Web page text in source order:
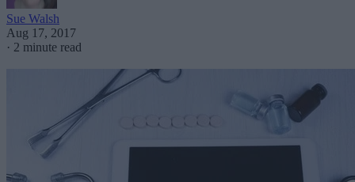
Sue Walsh
Aug 17, 2017
· 2 minute read